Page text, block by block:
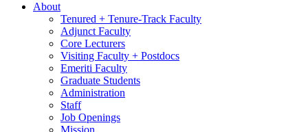
About
Tenured + Tenure-Track Faculty
Adjunct Faculty
Core Lecturers
Visiting Faculty + Postdocs
Emeriti Faculty
Graduate Students
Administration
Staff
Job Openings